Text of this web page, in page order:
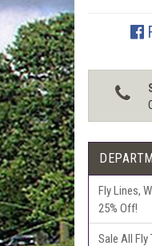
Fly Lines,
25% Off!
Sale All Fly